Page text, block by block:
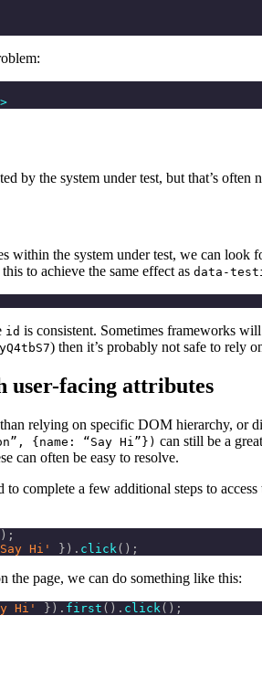
>
by the system under test, but that’s often
within the system under test, we can look
to achieve the same effect as data-
id is consistent. Sometimes frameworks
) then it’s probably not safe to rely
user-facing attributes
relying on specific DOM hierarchy,
{name: “Say Hi”}) can still be a
can often be easy to resolve.
to complete a few additional steps to
);
Hi' }). click();
page, we can do something like this:
Hi' }). first (). click();